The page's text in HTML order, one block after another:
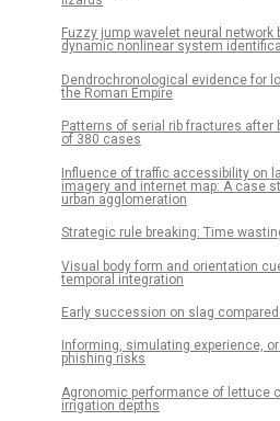
Fuzzy jump wavelet neural
dynamic nonlinear system
Dendrochronological evidence for
the Roman Empire
Patterns of serial rib fractures
of 380 cases
Influence of traffic accessibility on
imagery and internet map: A case
urban agglomeration
Strategic rule breaking: Time
Visual body form and orientation
temporal integration
Early succession on slag
Informing, simulating experience,
phishing risks
Agronomic performance of lettuce
irrigation depths